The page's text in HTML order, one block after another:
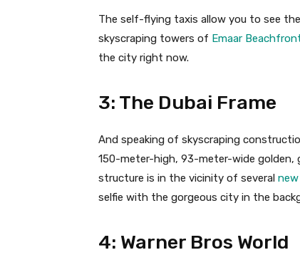
The self-flying taxis allow you to see
skyscraping towers of Emaar
the city right now.
3: The Dubai Frame
And speaking of skyscraping
150-meter-high, 93-meter-wide golden,
structure is in the vicinity of several
selfie with the gorgeous city in the
4: Warner Bros World